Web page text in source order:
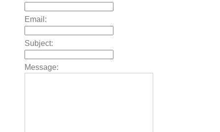
Email:
Subject:
Message: